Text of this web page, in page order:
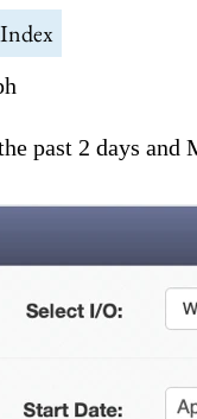
past 2 days